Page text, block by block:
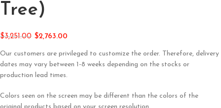
Tree)
$3,251.00 $2,763.00
Our customers are privileged to customize the order. Therefore, delivery
dates may vary between 1-8 weeks depending on the stocks or
production lead times.
Colors seen on the screen may be different than the colors of the